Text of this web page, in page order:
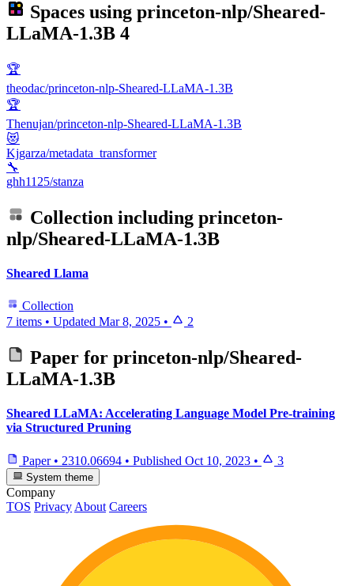
Spaces using princeton-nlp/Sheared-
LLaMA-1.3B 4
🏆
theodac/princeton-nlp-Sheared-LLaMA-1.3B
🏆
Thenujan/princeton-nlp-Sheared-LLaMA-1.3B
😻
Kjgarza/metadata_transformer
🔧
ghh1125/stanza
Collection including princeton-
nlp/Sheared-LLaMA-1.3B
Sheared Llama
Collection
7 items • Updated Mar 8, 2025 • 2
Paper for princeton-nlp/Sheared-
LLaMA-1.3B
Sheared LLaMA: Accelerating Language Model Pre-training
via Structured Pruning
Paper • 2310.06694 • Published Oct 10, 2023 • 3
System theme
Company
TOS Privacy About Careers